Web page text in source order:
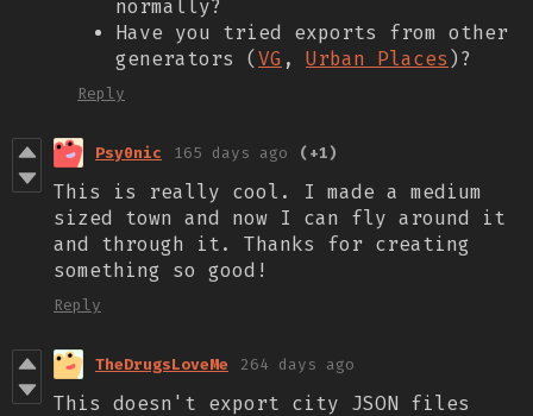
normally?
Have you tried exports from other
generators ( VG , Urban Places )?
Reply
Psy0nic 165 days ago (+1)
This is really cool. I made a medium
sized town and now I can fly around it
and through it. Thanks for creating
something so good!
Reply
TheDrugsLoveMe 264 days ago
This doesn't export city JSON files